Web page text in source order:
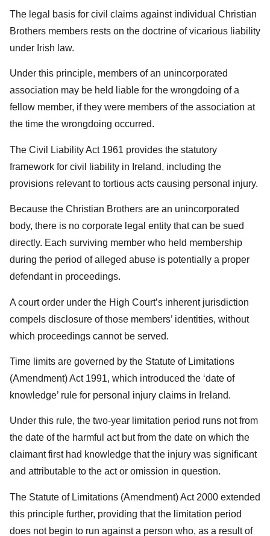
The legal basis for civil claims against individual Christian
Brothers members rests on the doctrine of vicarious liability
under Irish law.
Under this principle, members of an unincorporated
association may be held liable for the wrongdoing of a
fellow member, if they were members of the association at
the time the wrongdoing occurred.
The Civil Liability Act 1961 provides the statutory
framework for civil liability in Ireland, including the
provisions relevant to tortious acts causing personal injury.
Because the Christian Brothers are an unincorporated
body, there is no corporate legal entity that can be sued
directly. Each surviving member who held membership
during the period of alleged abuse is potentially a proper
defendant in proceedings.
A court order under the High Court’s inherent jurisdiction
compels disclosure of those members’ identities, without
which proceedings cannot be served.
Time limits are governed by the Statute of Limitations
(Amendment) Act 1991, which introduced the ‘date of
knowledge’ rule for personal injury claims in Ireland.
Under this rule, the two-year limitation period runs not from
the date of the harmful act but from the date on which the
claimant first had knowledge that the injury was significant
and attributable to the act or omission in question.
The Statute of Limitations (Amendment) Act 2000 extended
this principle further, providing that the limitation period
does not begin to run against a person who, as a result of